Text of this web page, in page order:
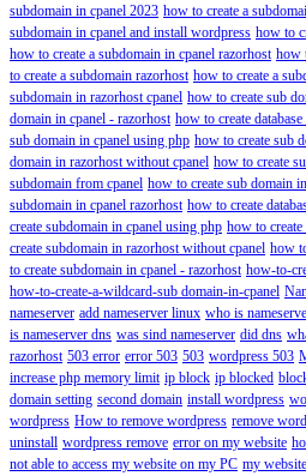
subdomain in cpanel 2023 how to create a
subdomain in cpanel and install wordpress how to
how to create a subdomain in cpanel razorhost how
to create a subdomain razorhost how to create a
subdomain in razorhost cpanel how to create sub
domain in cpanel - razorhost how to create
sub domain in cpanel using php how to create sub
domain in razorhost without cpanel how to create
subdomain from cpanel how to create sub domain
subdomain in cpanel razorhost how to create
create subdomain in cpanel using php how to
create subdomain in razorhost without cpanel how
to create subdomain in cpanel - razorhost how-to-
how-to-create-a-wildcard-sub domain-in-cpanel
nameserver add nameserver linux who is
is nameserver dns was sind nameserver did dns
razorhost 503 error error 503 503 wordpress 503
increase php memory limit ip block ip blocked
domain setting second domain install wordpress
wordpress How to remove wordpress remove
uninstall wordpress remove error on my website
not able to access my website on my PC my